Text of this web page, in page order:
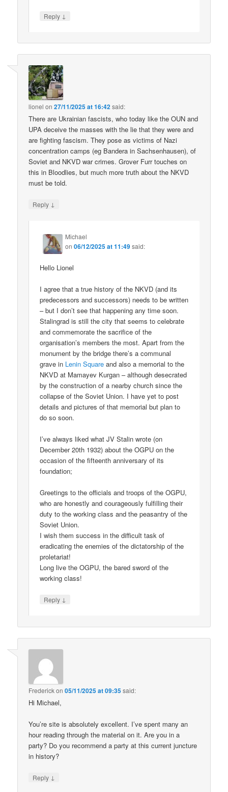
Reply ↓
lionel on27/11/2025 at 16:42said:
There are Ukrainian fascists, who today like the OUN and
UPA deceive the masses with the lie that they were and
are fighting fascism. They pose as victims of Nazi
concentration camps (eg Bandera in Sachsenhausen), of
Soviet and NKVD war crimes. Grover Furr touches on
this in Bloodlies, but much more truth about the NKVD
must be told.
Reply ↓
Michael
on06/12/2025 at 11:49said:
Hello Lionel
I agree that a true history of the NKVD (and its
predecessors and successors) needs to be written
– but I don’t see that happening any time soon.
Stalingrad is still the city that seems to celebrate
and commemorate the sacrifice of the
organisation’s members the most. Apart from the
monument by the bridge there’s a communal
grave in Lenin Square and also a memorial to the
NKVD at Mamayev Kurgan – although desecrated
by the construction of a nearby church since the
collapse of the Soviet Union. I have yet to post
details and pictures of that memorial but plan to
do so soon.
I’ve always liked what JV Stalin wrote (on
December 20th 1932) about the OGPU on the
occasion of the fifteenth anniversary of its
foundation;
Greetings to the officials and troops of the OGPU,
who are honestly and courageously fulfilling their
duty to the working class and the peasantry of the
Soviet Union.
I wish them success in the difficult task of
eradicating the enemies of the dictatorship of the
proletariat!
Long live the OGPU, the bared sword of the
working class!
Reply ↓
Frederickon05/11/2025 at 09:35said:
Hi Michael,
You’re site is absolutely excellent. I’ve spent many an
hour reading through the material on it. Are you in a
party? Do you recommend a party at this current juncture
in history?
Reply ↓